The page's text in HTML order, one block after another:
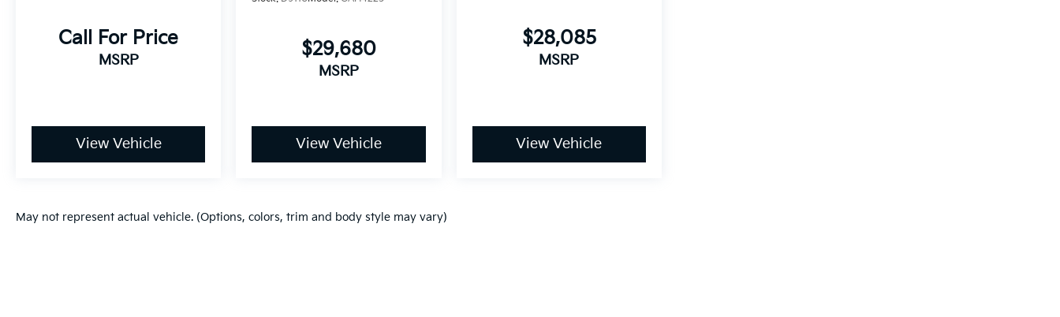
Call For Price
MSRP
View Vehicle
$29,680
MSRP
View Vehicle
$28,085
MSRP
View Vehicle
May not represent actual vehicle. (Options, colors, trim and body style may vary)